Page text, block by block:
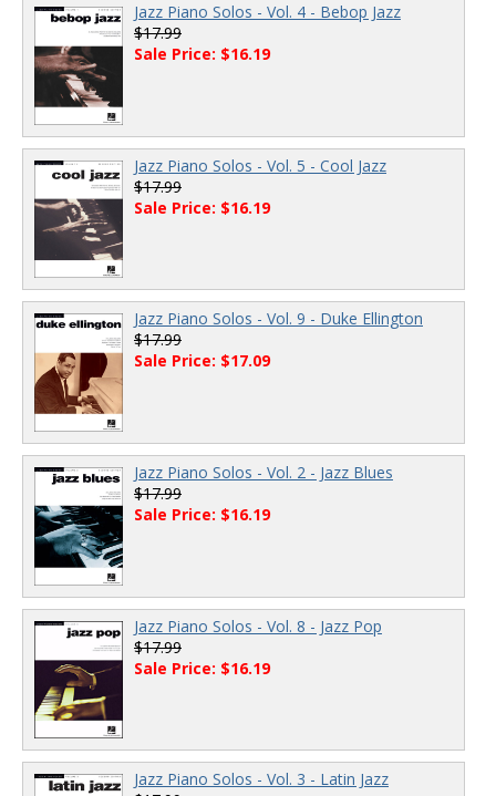
Jazz Piano Solos - Vol. 4 - Bebop Jazz
$17.99
Sale Price: $16.19
Jazz Piano Solos - Vol. 5 - Cool Jazz
$17.99
Sale Price: $16.19
Jazz Piano Solos - Vol. 9 - Duke Ellington
$17.99
Sale Price: $17.09
Jazz Piano Solos - Vol. 2 - Jazz Blues
$17.99
Sale Price: $16.19
Jazz Piano Solos - Vol. 8 - Jazz Pop
$17.99
Sale Price: $16.19
Jazz Piano Solos - Vol. 3 - Latin Jazz